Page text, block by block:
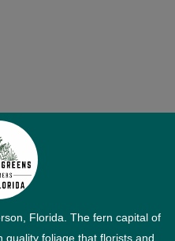
Florida. The fern capital of
quality foliage that florists and